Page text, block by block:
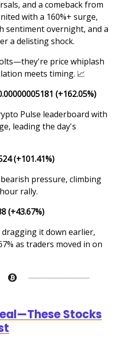
and a comeback from
with a 160%+ surge,
sentiment overnight, and a
a delisting shock.
price whiplash
meets timing. 📈
(+162.05%)
Pulse leaderboard with
leading the day's
(+101.41%)
pressure, climbing
rally.
(+43.67%)
it down earlier,
as traders moved in on
Stocks